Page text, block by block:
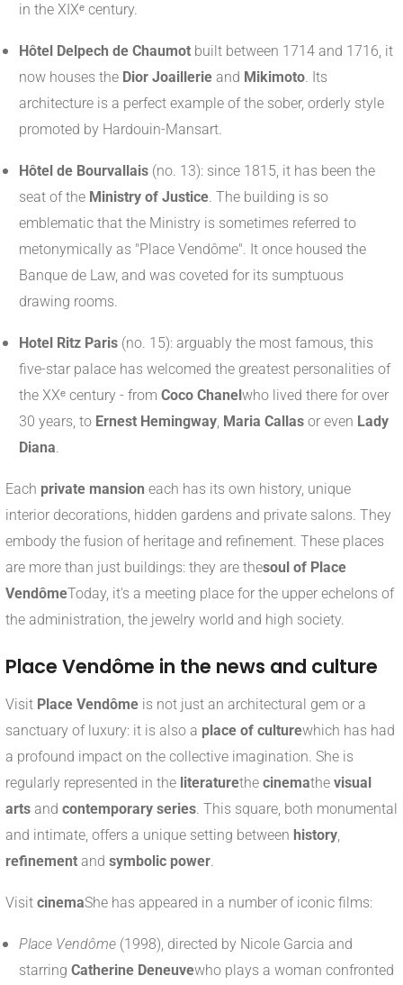
in the XIXᵉ century.
Hôtel Delpech de Chaumot built between 1714 and 1716, it
now houses the Dior Joaillerie and Mikimoto. Its
architecture is a perfect example of the sober, orderly style
promoted by Hardouin-Mansart.
Hôtel de Bourvallais (no. 13): since 1815, it has been the
seat of the Ministry of Justice. The building is so
emblematic that the Ministry is sometimes referred to
metonymically as "Place Vendôme". It once housed the
Banque de Law, and was coveted for its sumptuous
drawing rooms.
Hotel Ritz Paris (no. 15): arguably the most famous, this
five-star palace has welcomed the greatest personalities of
the XXᵉ century - from Coco Chanelwho lived there for over
30 years, to Ernest Hemingway, Maria Callas or even Lady
Diana.
Each private mansion each has its own history, unique
interior decorations, hidden gardens and private salons. They
embody the fusion of heritage and refinement. These places
are more than just buildings: they are thesoul of Place
VendômeToday, it's a meeting place for the upper echelons of
the administration, the jewelry world and high society.
Place Vendôme in the news and culture
Visit Place Vendôme is not just an architectural gem or a
sanctuary of luxury: it is also a place of culturewhich has had
a profound impact on the collective imagination. She is
regularly represented in the literaturethe cinemathe visual
arts and contemporary series. This square, both monumental
and intimate, offers a unique setting between history,
refinement and symbolic power.
Visit cinemaShe has appeared in a number of iconic films:
Place Vendôme (1998), directed by Nicole Garcia and
starring Catherine Deneuvewho plays a woman confronted